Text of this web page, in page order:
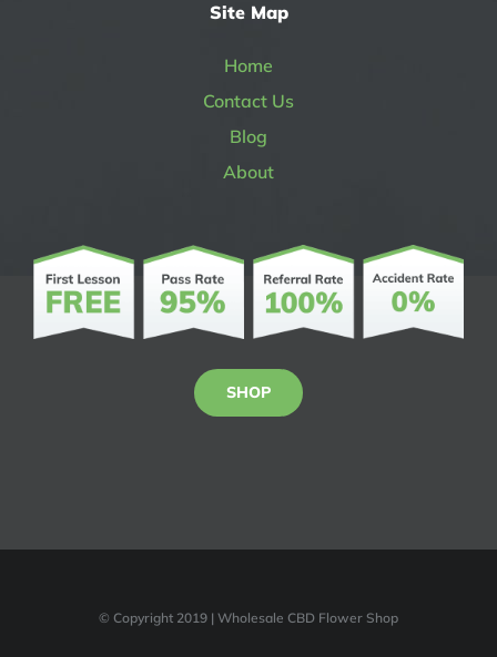
Site Map
Home
Contact Us
Blog
About
SHOP
© Copyright 2019 | Wholesale CBD Flower Shop